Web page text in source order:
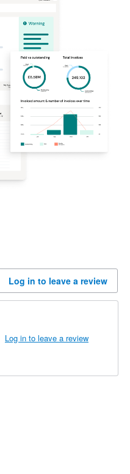
Log in to leave a review
Log in to leave a review